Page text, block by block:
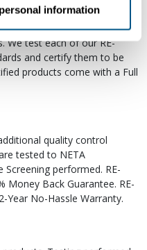
information
properly. RE-
as field replacements,
We test each of our RE-
and certify them to be
products come with a Full
quality control
tested to NETA
performed. RE-
Money Back Guarantee. RE-
Year No-Hassle Warranty.